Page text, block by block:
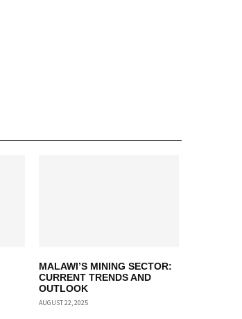
MALAWI’S MINING SECTOR:
CURRENT TRENDS AND
OUTLOOK
AUGUST 22, 2025